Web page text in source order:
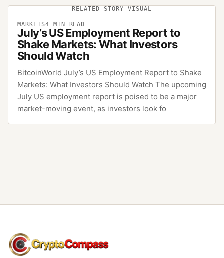
RELATED STORY VISUAL
MARKETS4 MIN READ
July’s US Employment Report to
Shake Markets: What Investors
Should Watch
BitcoinWorld July’s US Employment Report to Shake
Markets: What Investors Should Watch The upcoming
July US employment report is poised to be a major
market-moving event, as investors look fo
CryptoCompass